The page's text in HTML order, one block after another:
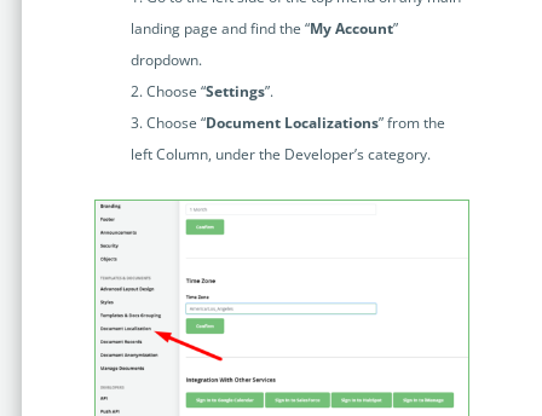
Enterprise
Midsize
Early Stage
Events
Meet the community and attend our conferences,
workshops or meet-ups full of inspiration, interaction
and action.
Implementation Partners
Partners who execute the successful deployment,
integration, and expert post-production support of
Legito.
OUR CONFERENCE
landing page and find the “My Account”
dropdown.
Choose “Settings”.
Choose “Document Localizations” from the
left Column, under the Developer’s category.